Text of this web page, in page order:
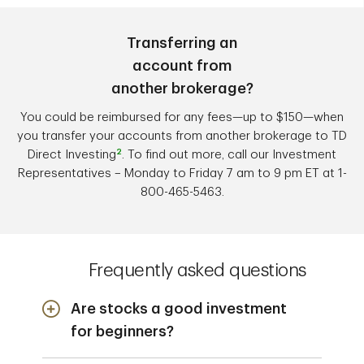
Transferring an
account from
another brokerage?
You could be reimbursed for any fees—up to $150—when
you transfer your accounts from another brokerage to TD
Direct Investing 2
. To find out more, call our Investment
Representatives – Monday to Friday 7 am to 9 pm ET at 1-
800-465-5463.
Frequently asked questions
Are stocks a good investment
for beginners?